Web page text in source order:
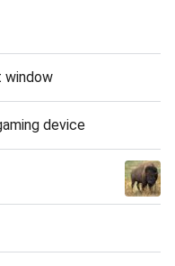
window
device